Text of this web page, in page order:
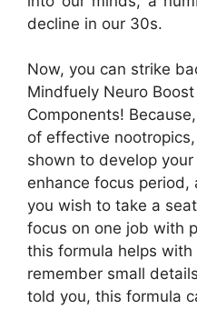
decline in our 30s.
Now, you can strike
Mindfuely Neuro
Components!
of effective
shown to develop
enhance focus period,
you wish to take a
focus on one job with
this formula helps
remember small
told you, this formula